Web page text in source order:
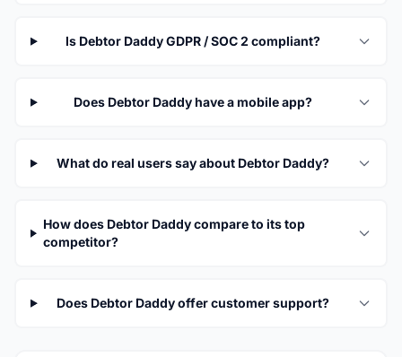
Is Debtor Daddy GDPR / SOC 2 compliant?
Does Debtor Daddy have a mobile app?
What do real users say about Debtor Daddy?
How does Debtor Daddy compare to its top
competitor?
Does Debtor Daddy offer customer support?